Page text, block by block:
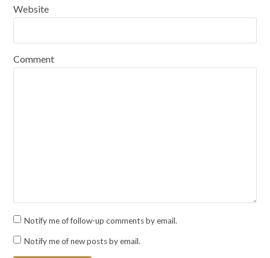
Website
Comment
Notify me of follow-up comments by email.
Notify me of new posts by email.